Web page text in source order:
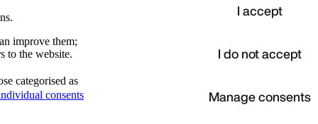
improve them;
to the website.
categorised as
consents
I accept
I do not accept
Manage consents